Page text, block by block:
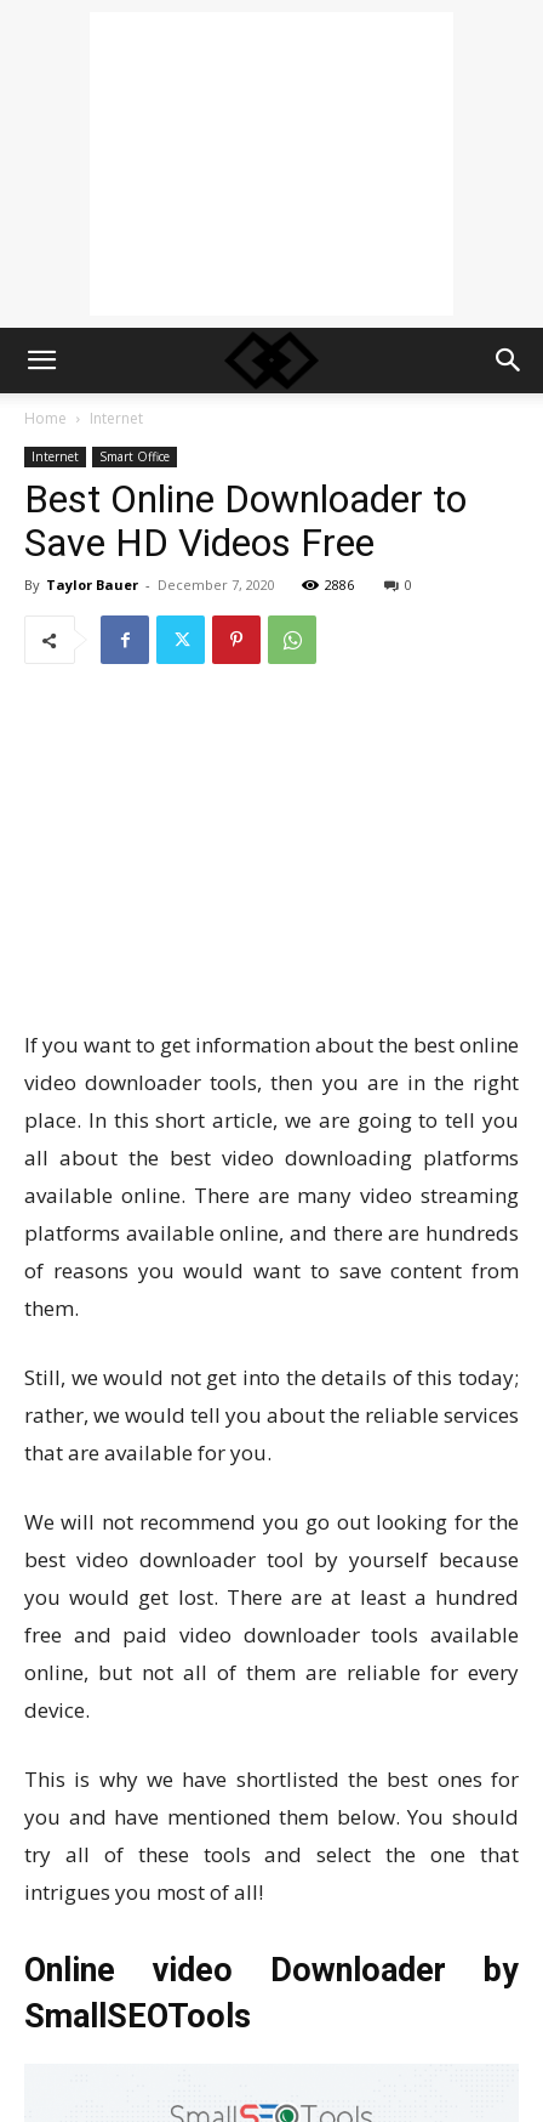
Home Internet
Internet Smart Office
Best Online Downloader to
Save HD Videos Free
By Taylor Bauer - December 7, 2020 2886 0
If you want to get information about the best online
video downloader tools, then you are in the right
place. In this short article, we are going to tell you
all about the best video downloading platforms
available online. There are many video streaming
platforms available online, and there are hundreds
of reasons you would want to save content from
them.
Still, we would not get into the details of this today;
rather, we would tell you about the reliable services
that are available for you.
We will not recommend you go out looking for the
best video downloader tool by yourself because
you would get lost. There are at least a hundred
free and paid video downloader tools available
online, but not all of them are reliable for every
device.
This is why we have shortlisted the best ones for
you and have mentioned them below. You should
try all of these tools and select the one that
intrigues you most of all!
Online video Downloader by
SmallSEOTools